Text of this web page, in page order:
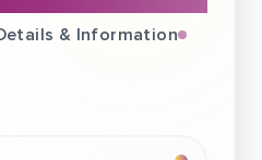
& Information